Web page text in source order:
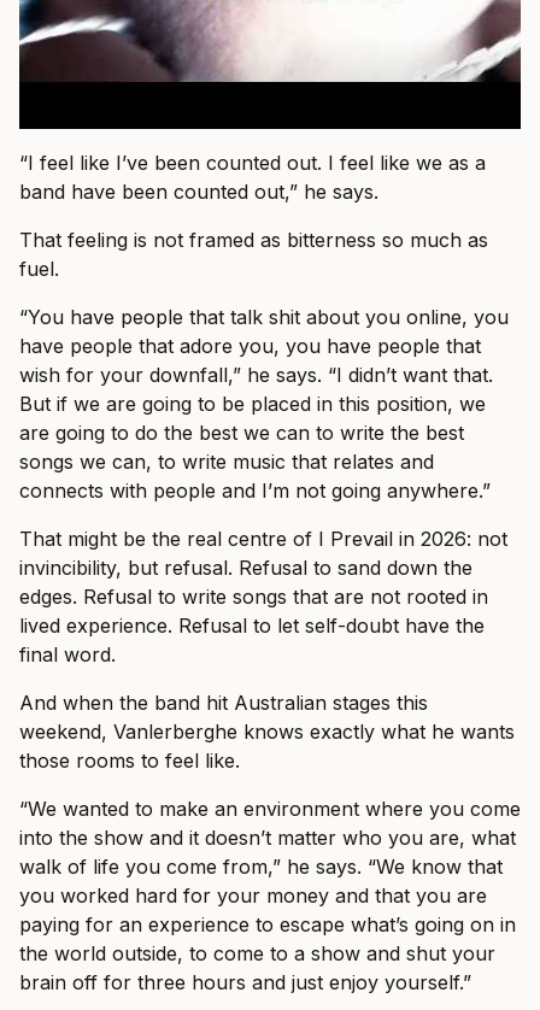
“I feel like I’ve been counted out. I feel like we as a
band have been counted out,” he says.
That feeling is not framed as bitterness so much as
fuel.
“You have people that talk shit about you online, you
have people that adore you, you have people that
wish for your downfall,” he says. “I didn’t want that.
But if we are going to be placed in this position, we
are going to do the best we can to write the best
songs we can, to write music that relates and
connects with people and I’m not going anywhere.”
That might be the real centre of I Prevail in 2026: not
invincibility, but refusal. Refusal to sand down the
edges. Refusal to write songs that are not rooted in
lived experience. Refusal to let self-doubt have the
final word.
And when the band hit Australian stages this
weekend, Vanlerberghe knows exactly what he wants
those rooms to feel like.
“We wanted to make an environment where you come
into the show and it doesn’t matter who you are, what
walk of life you come from,” he says. “We know that
you worked hard for your money and that you are
paying for an experience to escape what’s going on in
the world outside, to come to a show and shut your
brain off for three hours and just enjoy yourself.”